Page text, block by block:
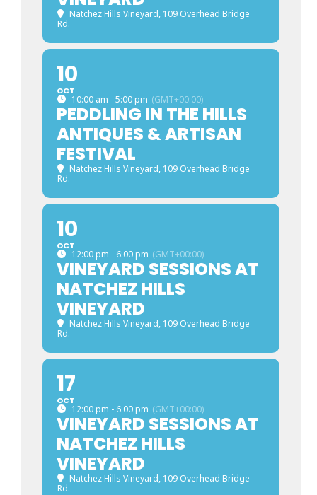
Natchez Hills Vineyard, 109 Overhead Bridge
Rd.
10
OCT
10:00 am - 5:00 pm (GMT+00:00)
PEDDLING IN THE HILLS
ANTIQUES & ARTISAN
FESTIVAL
Natchez Hills Vineyard, 109 Overhead Bridge
Rd.
10
OCT
12:00 pm - 6:00 pm (GMT+00:00)
VINEYARD SESSIONS AT
NATCHEZ HILLS
VINEYARD
Natchez Hills Vineyard, 109 Overhead Bridge
Rd.
17
OCT
12:00 pm - 6:00 pm (GMT+00:00)
VINEYARD SESSIONS AT
NATCHEZ HILLS
VINEYARD
Natchez Hills Vineyard, 109 Overhead Bridge
Rd.